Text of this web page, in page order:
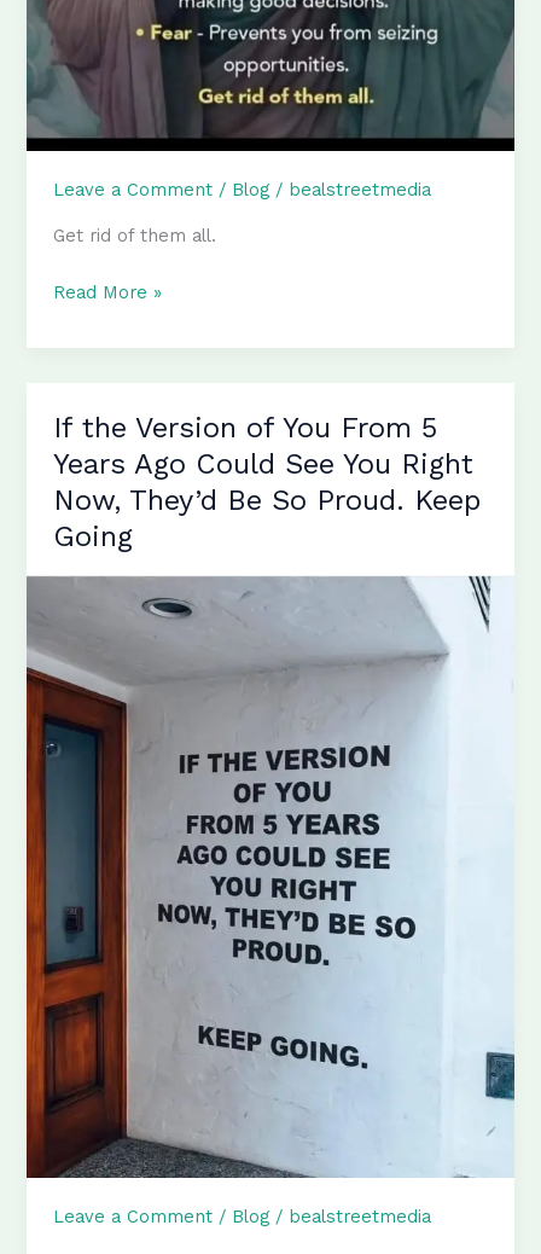
Leave a Comment / Blog / bealstreetmedia
Get rid of them all.
Ego,
Anger,
Fear
–
Get
Rid
of
Read More »
If the Version of You From 5
Years Ago Could See You Right
Now, They’d Be So Proud. Keep
Going
Leave a Comment / Blog / bealstreetmedia